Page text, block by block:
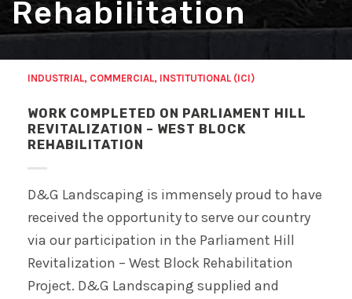
Rehabilitation
INDUSTRIAL, COMMERCIAL, INSTITUTIONAL (ICI)
WORK COMPLETED ON PARLIAMENT HILL
REVITALIZATION – WEST BLOCK
REHABILITATION
D&G Landscaping is immensely proud to have
received the opportunity to serve our country
via our participation in the Parliament Hill
Revitalization – West Block Rehabilitation
Project. D&G Landscaping supplied and